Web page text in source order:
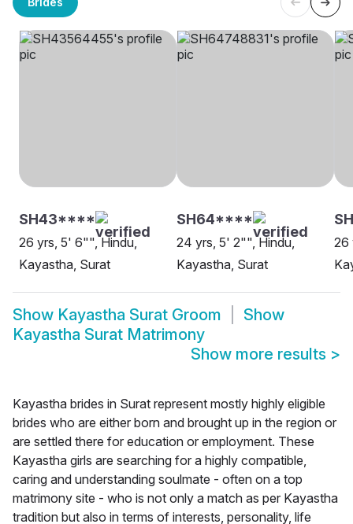
SH43****
26 yrs, 5' 6"", Hindu,
Kayastha, Surat
SH64****
24 yrs, 5' 2"", Hindu,
Kayastha, Surat
26
Show Kayastha Surat Groom
Show
Kayastha Surat Matrimony
Show more results >
Kayastha brides in Surat represent mostly highly eligible
brides who are either born and brought up in the region or
are settled there for education or employment. These
Kayastha girls are searching for a highly compatible,
caring and understanding soulmate - often on a top
matrimony site - who is not only a match as per Kayastha
tradition but also in terms of interests, personality, life